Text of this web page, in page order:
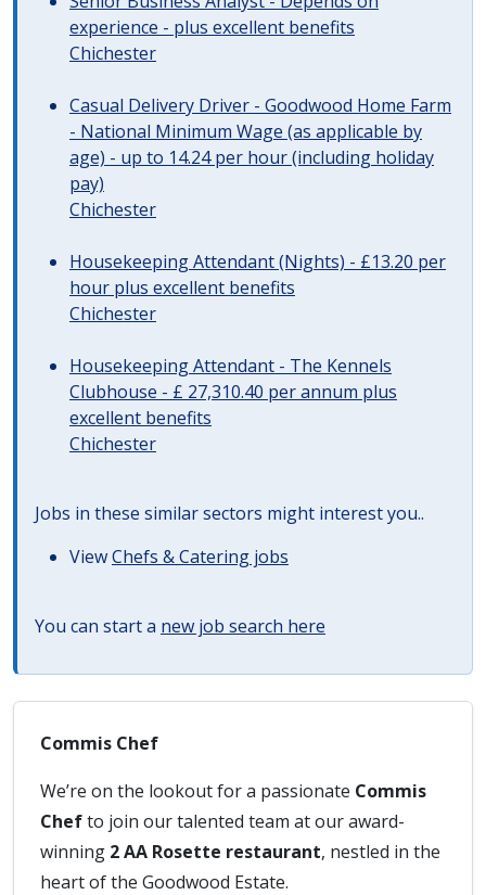
experience - plus excellent benefits
Chichester
Casual Delivery Driver - Goodwood Home Farm
- National Minimum Wage (as applicable by
age) - up to 14.24 per hour (including holiday
pay)
Chichester
Housekeeping Attendant (Nights) - £13.20 per
hour plus excellent benefits
Chichester
Housekeeping Attendant - The Kennels
Clubhouse - £ 27,310.40 per annum plus
excellent benefits
Chichester
Jobs in these similar sectors might interest you..
ViewChefs & Catering jobs
You can start a new job search here
Commis Chef
We’re on the lookout for a passionate Commis
Chefto join our talented team at our award-
winning 2 AA Rosette restaurant, nestled in the
heart of the Goodwood Estate.